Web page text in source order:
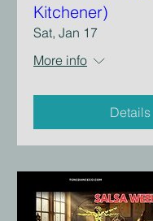
Kitchener)
Sat, Jan 17
More info
Details